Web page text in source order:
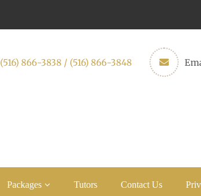
(516) 866-3838 / (516) 866-3848
Packages Tutors Contact Us